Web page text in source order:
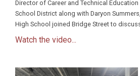
Director of Career and Technical Education
School District along with Daryon
High School joined Bridge Street to
Watch the video...